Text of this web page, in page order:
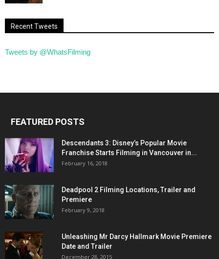
Recent Tweets
Tweets by @WhatsFilming
FEATURED POSTS
Descendants 3: Disney’s Popular Movie
Franchise Starts Filming in Vancouver in...
February 16, 2018
Deadpool 2 Filming Locations, Trailer and
Premiere
February 9, 2018
Unleashing Mr Darcy Hallmark Movie Premiere
Date and Trailer
December 28, 2015